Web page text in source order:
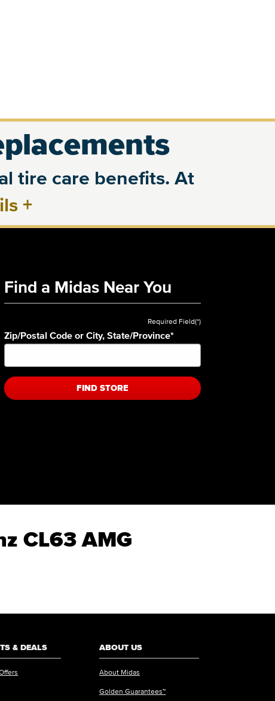
tire care benefits. At
+
Find a Midas Near You
Required Field(*)
Zip/Postal Code or City, State/Province*
FIND STORE
CL63 AMG
& DEALS ABOUT US
About Midas
Golden Guarantees™